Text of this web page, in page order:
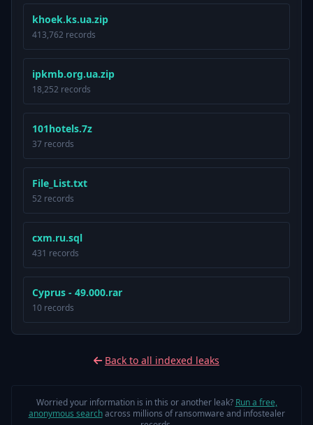
khoek.ks.ua.zip
413,762 records
ipkmb.org.ua.zip
18,252 records
101hotels.7z
37 records
File_List.txt
52 records
cxm.ru.sql
431 records
Cyprus - 49.000.rar
10 records
Back to all indexed leaks
Worried your information is in this or another leak? Run a free,
anonymous searchacross millions of ransomware and infostealer